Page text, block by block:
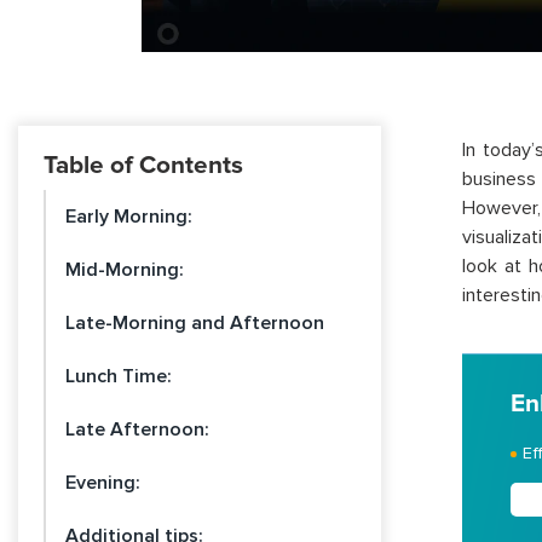
Table of Contents
Early Morning:
Mid-Morning:
Late-Morning and Afternoon
Lunch Time:
Late Afternoon:
Evening:
Additional tips:
In
look at